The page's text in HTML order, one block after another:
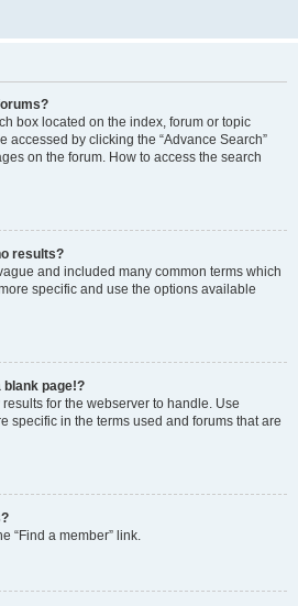
box located on the index, forum or topic
accessed by clicking the “Advance Search”
on the forum. How to access the search
results?
and included many common terms which
specific and use the options available
blank page!?
for the webserver to handle. Use
specific in the terms used and forums that are
“Find a member” link.